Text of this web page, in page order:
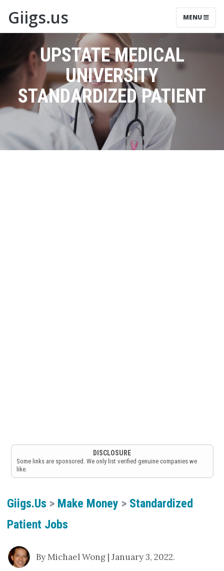
Giigs.us MENU
UPSTATE MEDICAL
UNIVERSITY
STANDARDIZED PATIENT
DISCLOSURE
Some links are sponsored. We only list verified genuine companies we
like.
Giigs.us > Make Money > Standardized
Patient Jobs
By Michael Wong | January 3, 2022.